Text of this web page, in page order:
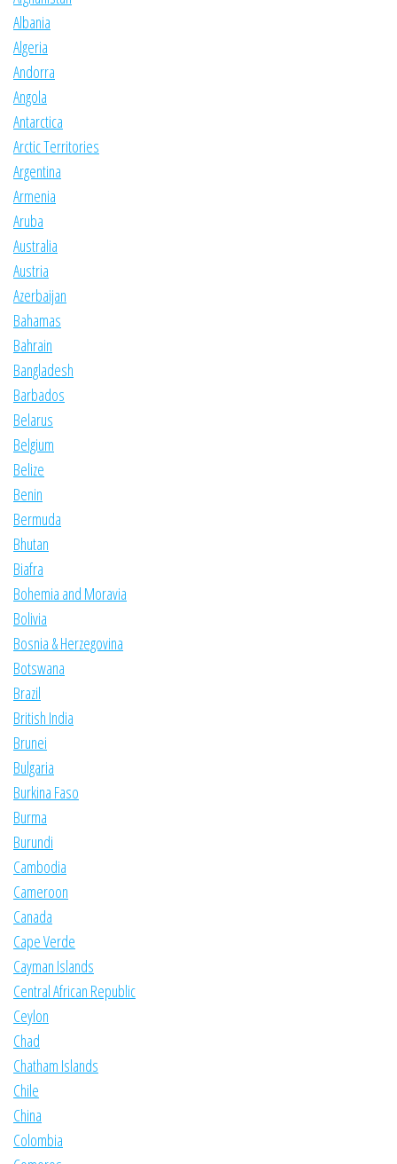
Albania
Algeria
Andorra
Angola
Antarctica
Arctic Territories
Argentina
Armenia
Aruba
Australia
Austria
Azerbaijan
Bahamas
Bahrain
Bangladesh
Barbados
Belarus
Belgium
Belize
Benin
Bermuda
Bhutan
Biafra
Bohemia and Moravia
Bolivia
Bosnia & Herzegovina
Botswana
Brazil
British India
Brunei
Bulgaria
Burkina Faso
Burma
Burundi
Cambodia
Cameroon
Canada
Cape Verde
Cayman Islands
Central African Republic
Ceylon
Chad
Chatham Islands
Chile
China
Colombia